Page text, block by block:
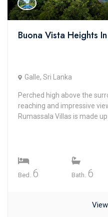
Buona Vista Heights
Galle, Sri Lanka
Perched high above the
reaching and impressive
Rumassala Villas is made up
Bed. 6 Bath. 6